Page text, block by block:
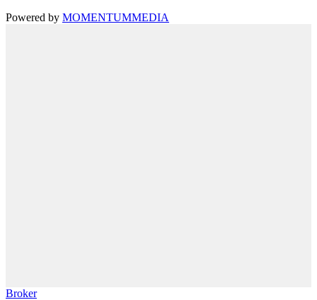
Powered by MOMENTUMMEDIA
Broker